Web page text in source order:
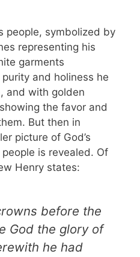
people, symbolized by
representing his
garments
and holiness he
and with golden
the favor and
But then in
picture of God’s
is revealed. Of
Henry states:
before the
God the glory of
he had